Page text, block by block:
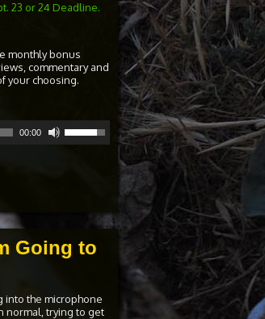
23 or 24 Deadline.
monthly bonus
commentary and
your choosing.
00:00
Use
Up/Down
decrease
volume.
Going to
into the microphone
normal, trying to get